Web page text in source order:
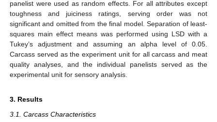
panelist were used as random effects. For all attributes except
toughness and juiciness ratings, serving order was not
significant and omitted from the final model. Separation of least-
squares main effect means was performed using LSD with a
Tukey’s adjustment and assuming an alpha level of 0.05.
Carcass served as the experiment unit for all carcass and meat
quality analyses, and the individual panelists served as the
experimental unit for sensory analysis.
3. Results
3.1. Carcass Characteristics